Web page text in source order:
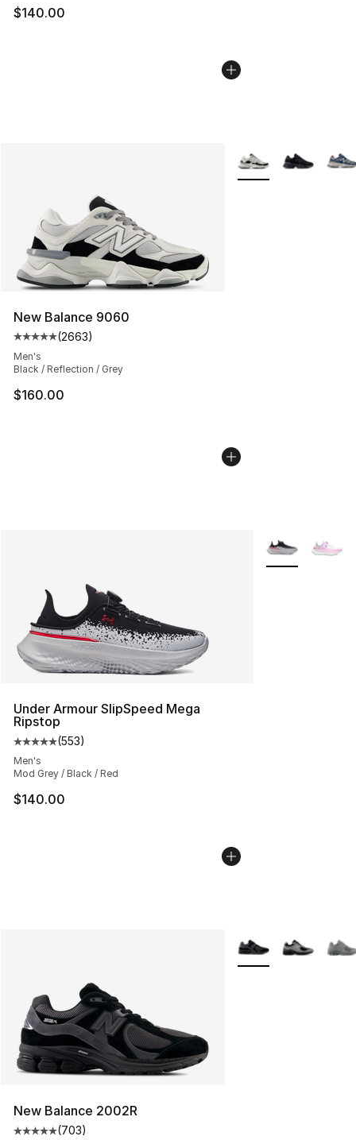
$140.00
New Balance 9060
Average customer rating - [5 out of 5 stars], 2663
(2663)
Men's
Black / Reflection / Grey
$160.00
More Colors
Under Armour SlipSpeed Mega
Ripstop
Average customer rating - [5 out of 5 stars], 553
(553)
Men's
Mod Grey / Black / Red
$140.00
More Colors
New Balance 2002R
Average customer rating - [5 out of 5 stars], 703
(703)
More Colors